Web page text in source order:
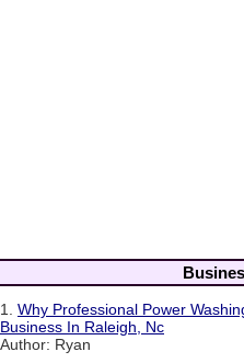
1. Why Professional Power
Business In Raleigh, Nc
Author: Ryan